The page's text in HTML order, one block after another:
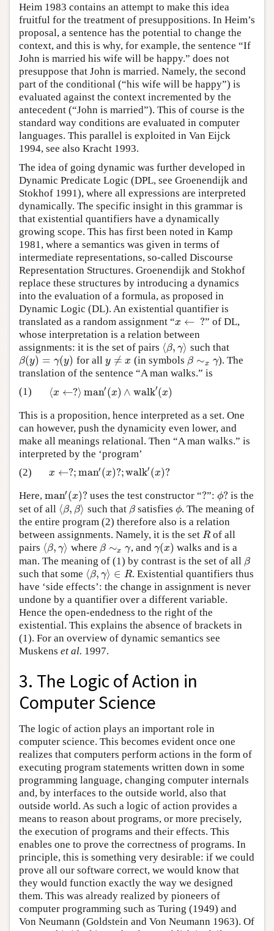
Heim 1983 contains an attempt to make this idea
fruitful for the treatment of presuppositions. In Heim’s
proposal, a sentence has the potential to change the
context, and this is why, for example, the sentence “If
John is married his wife will be happy.” does not
presuppose that John is married. Namely, the second
part of the conditional (“his wife will be happy”) is
evaluated against the context incremented by the
antecedent (“John is married”). This of course is the
standard way conditions are evaluated in computer
languages. This parallel is exploited in Van Eijck
1994, see also Kracht 1993.
The idea of going dynamic was further developed in
Dynamic Predicate Logic (DPL, see Groenendijk and
Stokhof 1991), where all expressions are interpreted
dynamically. The specific insight in this grammar is
that existential quantifiers have a dynamically
growing scope. This has first been noted in Kamp
1981, where a semantics was given in terms of
intermediate representations, so-called Discourse
Representation Structures. Groenendijk and Stokhof
replace these structures by introducing a dynamics
into the evaluation of a formula, as proposed in
Dynamic Logic (DL). An existential quantifier is
translated as a random assignment “x ← ?
x ← ? ” of DL,
whose interpretation is a relation between
assignments: it is the set of pairs ⟨β, γ⟩
⟨β,γ⟩ such that
β(y) = γ(y)
β(y)=γ( y) for all y ≠ x
y≠x (in symbols β ∼x γ
β∼xγ
). The
translation of the sentence “A man walks.” is
(1)
⟨x ←?⟩ man′ (x) ∧ walk′(x)
⟨x ←?⟩man′(x)∧wa lk′(x)
This is a proposition, hence interpreted as a set. One
can however, push the dynamicity even lower, and
make all meanings relational. Then “A man walks.” is
interpreted by the ‘program’
(2)
x ←?;man′ (x)?;walk′ (x)?
x ←?;man′(x)?;walk′(x)?
Here, man′ (x)?
man′(x)? uses the test constructor “?
?”:ϕ?
ϕ? is the
set of all ⟨β, β⟩
⟨β,β⟩ such that β
βsatisfies ϕ
ϕ. The meaning of
the entire program (2) therefore also is a relation
between assignments. Namely, it is the set R
R of all
pairs ⟨β, γ⟩
⟨β,γ⟩ where β ∼x γ
β∼xγ , and γ(x)
γ(x) walks and is a
man. The meaning of (1) by contrast is the set of all β
β
such that some ⟨β, γ⟩ ∈ R
⟨β,γ⟩∈R
. Existential quantifiers thus
have ‘side effects’: the change in assignment is never
undone by a quantifier over a different variable.
Hence the open-endedness to the right of the
existential. This explains the absence of brackets in
(1). For an overview of dynamic semantics see
Muskens et al. 1997.
3. The Logic of Action in
Computer Science
The logic of action plays an important role in
computer science. This becomes evident once one
realizes that computers perform actions in the form of
executing program statements written down in some
programming language, changing computer internals
and, by interfaces to the outside world, also that
outside world. As such a logic of action provides a
means to reason about programs, or more precisely,
the execution of programs and their effects. This
enables one to prove the correctness of programs. In
principle, this is something very desirable: if we could
prove all our software correct, we would know that
they would function exactly the way we designed
them. This was already realized by pioneers of
computer programming such as Turing (1949) and
Von Neumann (Goldstein and Von Neumann 1963). Of